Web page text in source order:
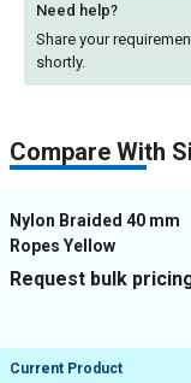
Need help?
Share your
shortly.
Compare With
Nylon Braided 40 mm
Ropes Yellow
Request bulk
Current Product